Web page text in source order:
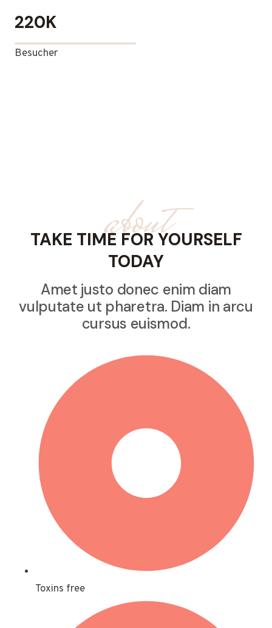
220K
Besucher
about
TAKE TIME FOR YOURSELF
TODAY
Amet justo donec enim diam
vulputate ut pharetra. Diam in arcu
cursus euismod.
Toxins free